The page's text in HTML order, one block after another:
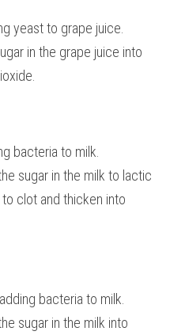
yeast to grape juice.
in the grape juice into
bacteria to milk.
sugar in the milk to lactic
clot and thicken into
bacteria to milk.
sugar in the milk into